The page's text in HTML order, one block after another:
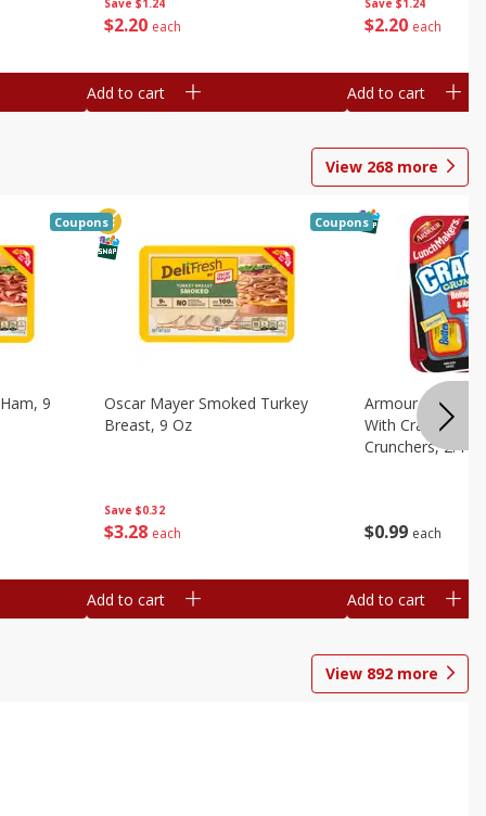
Save $1.24
$2 20 each
Add to cart
Save $1.24
$2 20 each
Add to cart
View 268 more
9
Coupons
Save $0.32
$3 28 each
Oscar Mayer Smoked Turkey
Breast, 9 Oz
Coupons
Add to cart
$0 99 each
Armour
With Crackers
Crunchers, 2.44
Add to cart
View 892 more